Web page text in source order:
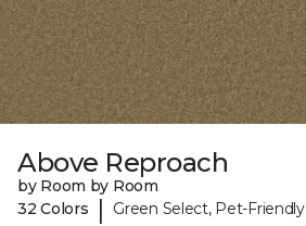
Above Reproach
by Room by Room
32 Colors
| Green Select, Pet-Friendly